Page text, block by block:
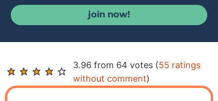
join now!
R
e
a
3.96 from 64 votes (55 ratings
without comment)